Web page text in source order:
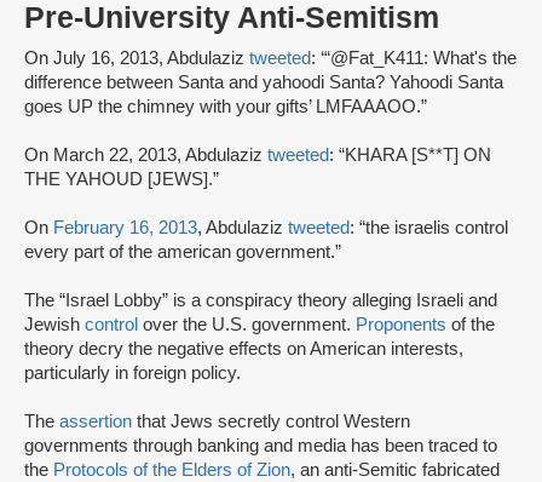
Pre-University Anti-Semitism
On July 16, 2013, Abdulaziz tweeted: ‘“@Fat_K411: What's the
difference between Santa and yahoodi Santa? Yahoodi Santa
goes UP the chimney with your gifts’ LMFAAAOO.”
On March 22, 2013, Abdulaziz tweeted: “KHARA [S**T] ON
THE YAHOUD [JEWS].”
On February 16, 2013, Abdulaziz tweeted: “the israelis control
every part of the american government.”
The “Israel Lobby” is a conspiracy theory alleging Israeli and
Jewish control over the U.S. government. Proponents of the
theory decry the negative effects on American interests,
particularly in foreign policy.
The assertion that Jews secretly control Western
governments through banking and media has been traced to
the Protocols of the Elders of Zion, an anti-Semitic fabricated